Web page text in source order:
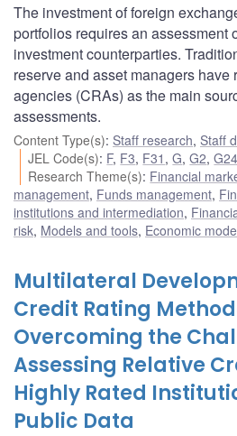
The investment of foreign
portfolios requires an assessment
investment counterparties.
reserve and asset managers have
agencies (CRAs) as the main
assessments.
Content Type(s): Staff research, Staff
JEL Code(s): F, F3, F31 ,G,G2,G24
Research Theme(s): Financial
management, Funds management,
institutions and intermediation,
risk, Models and tools, Economic
Multilateral
Credit Rating
Overcoming the
Assessing Relative
Highly Rated
Public Data